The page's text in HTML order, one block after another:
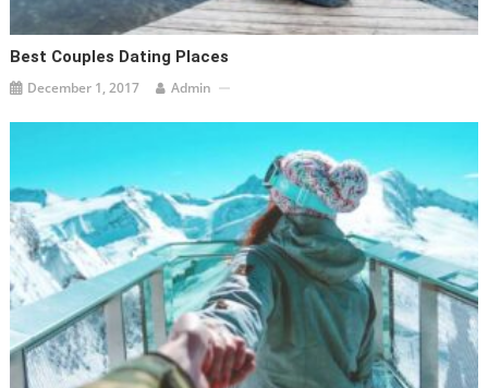
Best Couples Dating Places
December 1, 2017 Admin